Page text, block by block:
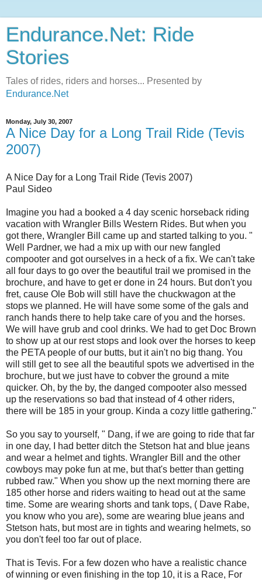
Endurance.Net: Ride
Stories
Tales of rides, riders and horses... Presented by
Endurance.Net
Monday, July 30, 2007
A Nice Day for a Long Trail Ride (Tevis
2007)
A Nice Day for a Long Trail Ride (Tevis 2007)
Paul Sideo
Imagine you had a booked a 4 day scenic horseback riding
vacation with Wrangler Bills Western Rides. But when you
got there, Wrangler Bill came up and started talking to you. "
Well Pardner, we had a mix up with our new fangled
compooter and got ourselves in a heck of a fix. We can't take
all four days to go over the beautiful trail we promised in the
brochure, and have to get er done in 24 hours. But don't you
fret, cause Ole Bob will still have the chuckwagon at the
stops we planned. He will have some some of the gals and
ranch hands there to help take care of you and the horses.
We will have grub and cool drinks. We had to get Doc Brown
to show up at our rest stops and look over the horses to keep
the PETA people of our butts, but it ain't no big thang. You
will still get to see all the beautiful spots we advertised in the
brochure, but we just have to cobver the ground a mite
quicker. Oh, by the by, the danged compooter also messed
up the reservations so bad that instead of 4 other riders,
there will be 185 in your group. Kinda a cozy little gathering."
So you say to yourself, " Dang, if we are going to ride that far
in one day, I had better ditch the Stetson hat and blue jeans
and wear a helmet and tights. Wrangler Bill and the other
cowboys may poke fun at me, but that's better than getting
rubbed raw." When you show up the next morning there are
185 other horse and riders waiting to head out at the same
time. Some are wearing shorts and tank tops, ( Dave Rabe,
you know who you are), some are wearing blue jeans and
Stetson hats, but most are in tights and wearing helmets, so
you don't feel too far out of place.
That is Tevis. For a few dozen who have a realistic chance
of winning or even finishing in the top 10, it is a Race, For